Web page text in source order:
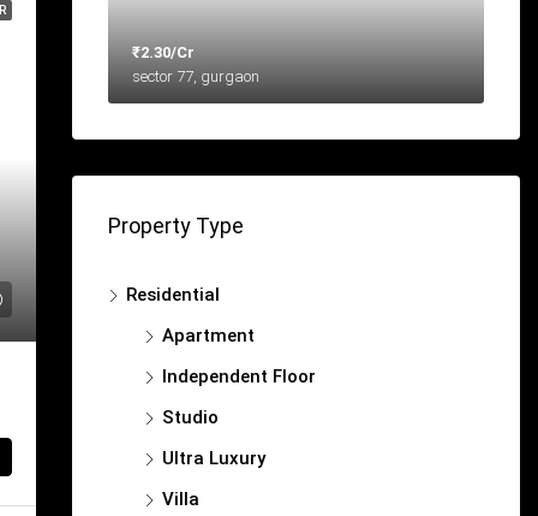
₹2.30/Cr
sector 77, gurgaon
Property Type
Residential
Apartment
Independent Floor
Studio
Ultra Luxury
Villa